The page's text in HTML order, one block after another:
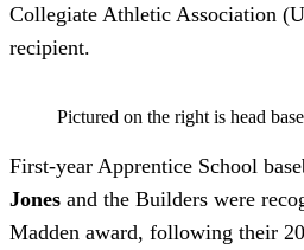
Collegiate Athletic Association
recipient.
Pictured on the right is head
First-year Apprentice School
Jones and the Builders were
Madden award, following their